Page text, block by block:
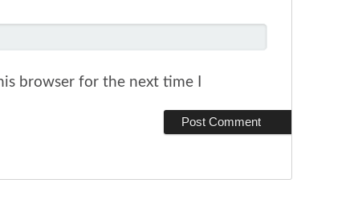
browser for the next time I